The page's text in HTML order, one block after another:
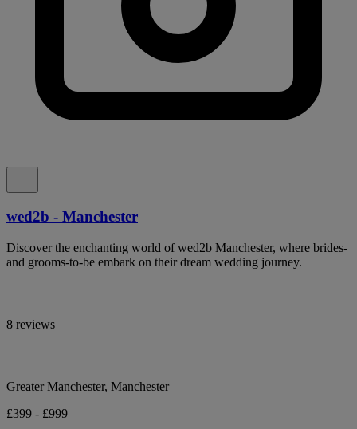
wed2b - Manchester
Discover the enchanting world of wed2b Manchester, where brides-
and grooms-to-be embark on their dream wedding journey.
8 reviews
Greater Manchester, Manchester
£399 - £999